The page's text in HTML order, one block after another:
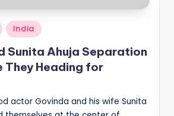
India
Sunita Ahuja Separation
They Heading for
actor Govinda and his wife Sunita